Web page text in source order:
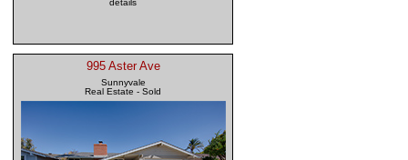
details
995 Aster Ave
Sunnyvale
Real Estate - Sold